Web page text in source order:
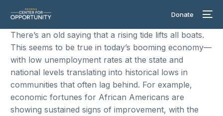
Donate
There’s an old saying that a rising tide lifts all boats.
This seems to be true in today’s booming economy—
with low unemployment rates at the state and
national levels translating into historical lows in
communities that often lag behind. For example,
economic fortunes for African Americans are
showing sustained signs of improvement, with the